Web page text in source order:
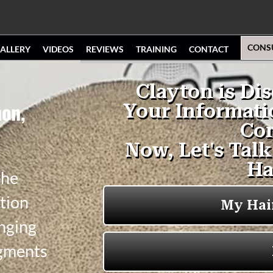
VIDEOS REVIEWS TRAINING CONTACT